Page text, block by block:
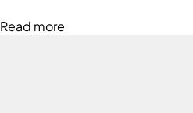
Read more